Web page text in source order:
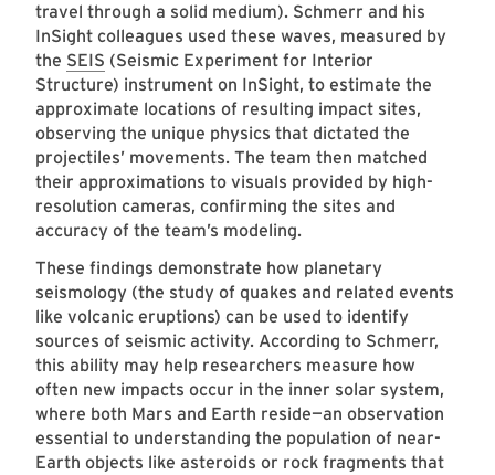
travel through a solid medium). Schmerr and his
InSight colleagues used these waves, measured by
the SEIS (Seismic Experiment for Interior
Structure) instrument on InSight, to estimate the
approximate locations of resulting impact sites,
observing the unique physics that dictated the
projectiles’ movements. The team then matched
their approximations to visuals provided by high-
resolution cameras, confirming the sites and
accuracy of the team’s modeling.
These findings demonstrate how planetary
seismology (the study of quakes and related events
like volcanic eruptions) can be used to identify
sources of seismic activity. According to Schmerr,
this ability may help researchers measure how
often new impacts occur in the inner solar system,
where both Mars and Earth reside—an observation
essential to understanding the population of near-
Earth objects like asteroids or rock fragments that